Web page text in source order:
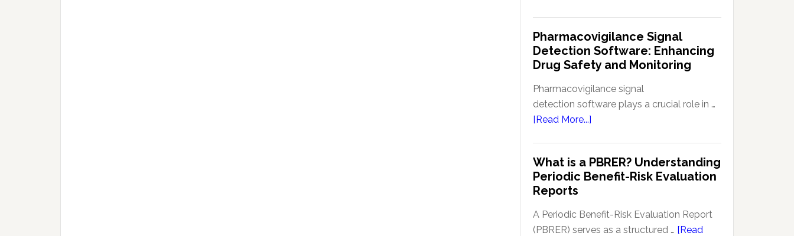
Statistical
Signal
Detection
in
Patient
Pharmacovigilance:
Key
Techniques
Approaches
Pharmacovigilance Signal
Detection Software: Enhancing
Drug Safety and Monitoring
Pharmacovigilance signal
detection software plays a crucial role in …
[Read More...]
Detection
Software:
Drug
Safety
What is a PBRER? Understanding
Periodic Benefit-Risk Evaluation
Reports
A Periodic Benefit-Risk Evaluation Report
(PBRER) serves as a structured … [Read